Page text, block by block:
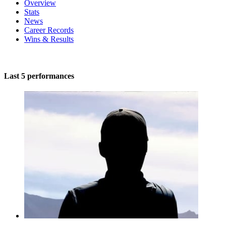
Overview
Stats
News
Career Records
Wins & Results
Last 5 performances